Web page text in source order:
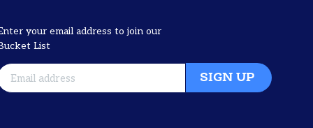
your email address to join our
List
SIGN UP